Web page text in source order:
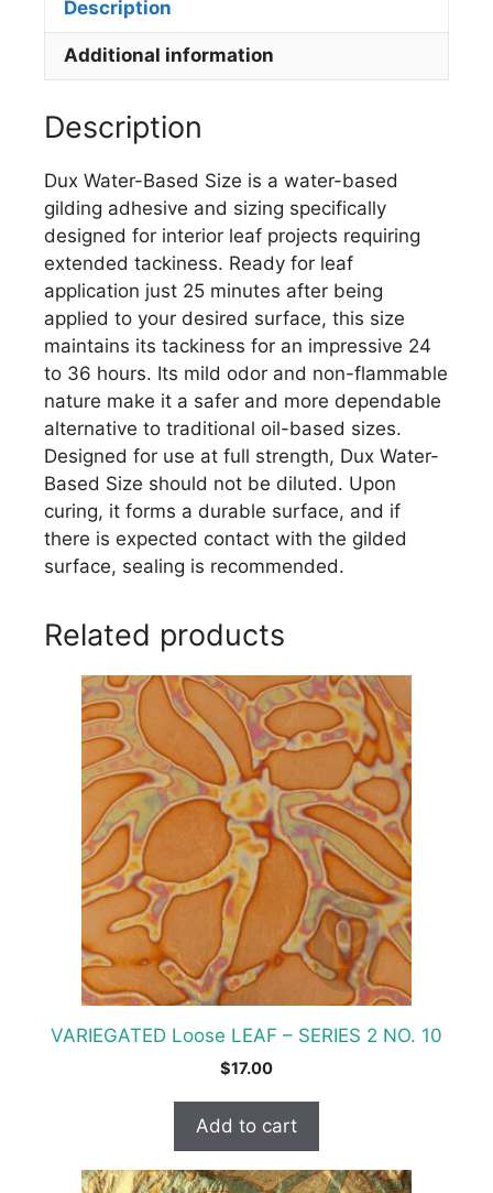
Size/Adhesive
quantity
Description
Additional information
Description
Dux Water-Based Size is a water-based
gilding adhesive and sizing specifically
designed for interior leaf projects requiring
extended tackiness. Ready for leaf
application just 25 minutes after being
applied to your desired surface, this size
maintains its tackiness for an impressive 24
to 36 hours. Its mild odor and non-flammable
nature make it a safer and more dependable
alternative to traditional oil-based sizes.
Designed for use at full strength, Dux Water-
Based Size should not be diluted. Upon
curing, it forms a durable surface, and if
there is expected contact with the gilded
surface, sealing is recommended.
Related products
VARIEGATED Loose LEAF – SERIES 2 NO. 10
$17.00
Add to cart